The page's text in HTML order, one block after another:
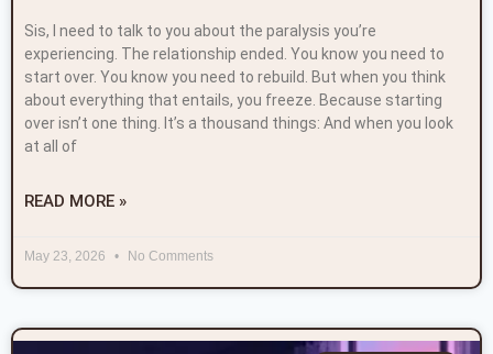
Sis, I need to talk to you about the paralysis you’re
experiencing. The relationship ended. You know you need to
start over. You know you need to rebuild. But when you think
about everything that entails, you freeze. Because starting
over isn’t one thing. It’s a thousand things: And when you look
at all of
READ MORE »
May 23, 2026 No Comments